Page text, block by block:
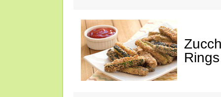
Rings